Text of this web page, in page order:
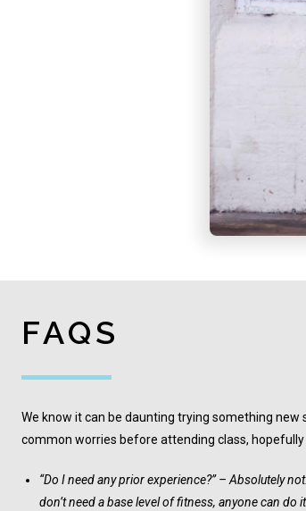
FAQS
We know it can be daunting trying something new
common worries before attending class,
“Do I need any prior experience?” – Absolutely
don’t need a base level of fitness, anyone can do